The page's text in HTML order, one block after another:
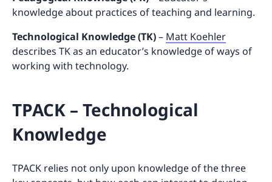
knowledge about practices of teaching and learning.
Technological Knowledge (TK)– Matt Koehler
describes TK as an educator’s knowledge of ways of
working with technology.
TPACK – Technological
Knowledge
TPACK relies not only upon knowledge of the three